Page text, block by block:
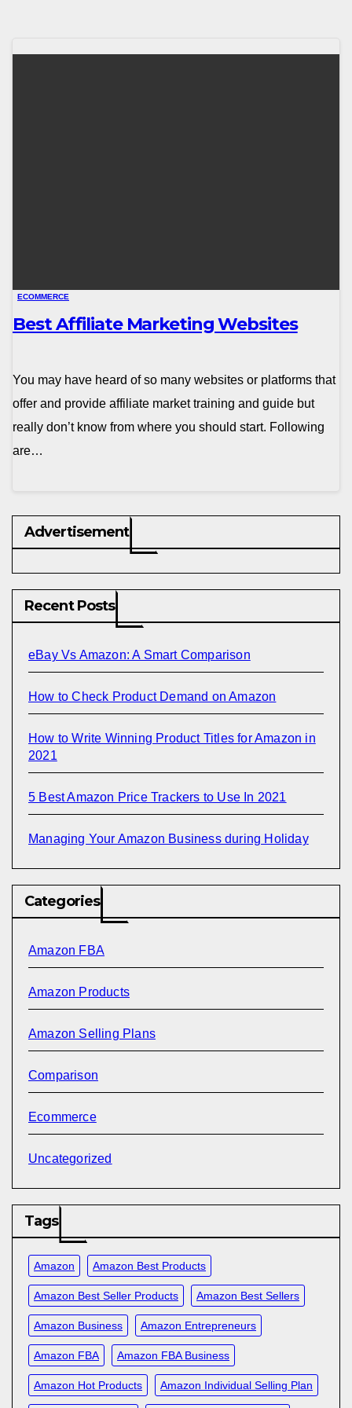
ECOMMERCE
Best Affiliate Marketing Websites
You may have heard of so many websites or platforms that
offer and provide affiliate market training and guide but
really don’t know from where you should start. Following
are…
Advertisement
Recent Posts
eBay Vs Amazon: A Smart Comparison
How to Check Product Demand on Amazon
How to Write Winning Product Titles for Amazon in
2021
5 Best Amazon Price Trackers to Use In 2021
Managing Your Amazon Business during Holiday
Categories
Amazon FBA
Amazon Products
Amazon Selling Plans
Comparison
Ecommerce
Uncategorized
Tags
Amazon Amazon Best Products
Amazon Best Seller Products Amazon Best Sellers
Amazon Business Amazon Entrepreneurs
Amazon FBA Amazon FBA Business
Amazon Hot Products Amazon Individual Selling Plan